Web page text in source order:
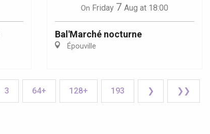
On Friday 7 Aug at 18:00
Bal'Marché nocturne
Épouville
3 64+ 128+ 193 ❯ ❯❯